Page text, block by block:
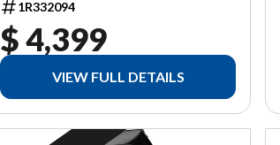
1R332094
$ 4,399
VIEW FULL DETAILS